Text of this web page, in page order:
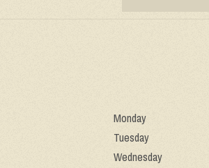
Monday
Tuesday
Wednesday